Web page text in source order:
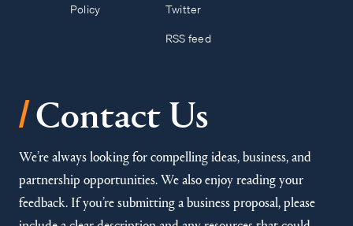
Policy
Twitter
RSS feed
/Contact Us
We’re always looking for compelling ideas, business, and
partnership opportunities. We also enjoy reading your
feedback. If you’re submitting a business proposal, please